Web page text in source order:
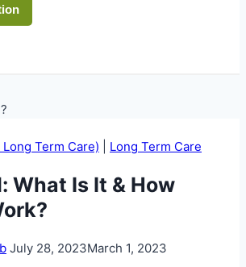
Term Care) Long Term Care
What Is It & How
July 28, 2023March 1, 2023